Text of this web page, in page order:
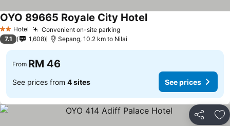
2 StarsHotel Convenient on-site parking
OYO 89665 Royale City Hotel
7.1 1,608 Sepang, 10.2 km to Nilai
From RM 46
See prices from 4 sites See prices
Share